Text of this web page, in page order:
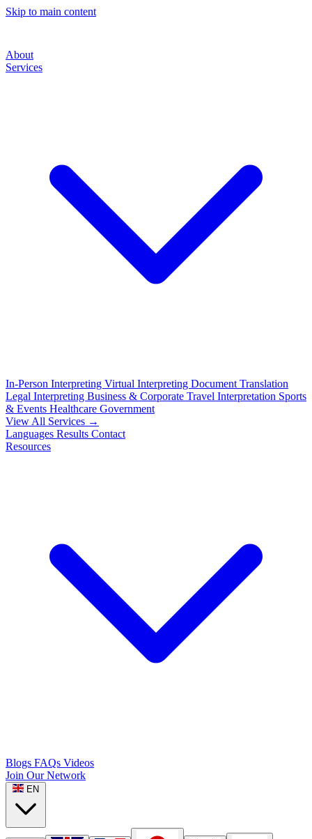
Skip to main content
About
Services
In-Person Interpreting Virtual Interpreting Document Translation
Legal Interpreting Business & Corporate Travel Interpretation Sports
& Events Healthcare Government
View All Services →
Languages Results Contact
Resources
Blogs FAQs Videos
Join Our Network
EN